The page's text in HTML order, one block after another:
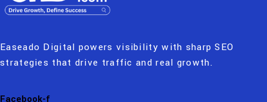
Easeado Digital powers visibility with sharp SEO
strategies that drive traffic and real growth.
Facebook-f